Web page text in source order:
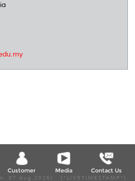
Customer Media Contact Us
07 Aug 2026) [*LIVETIMESTAMP*]